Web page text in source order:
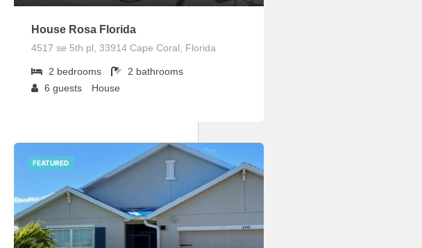
House Rosa Florida
4517 se 5th pl, 33914 Cape Coral, Florida
2 bedrooms 2 bathrooms
6 guests House
FEATURED